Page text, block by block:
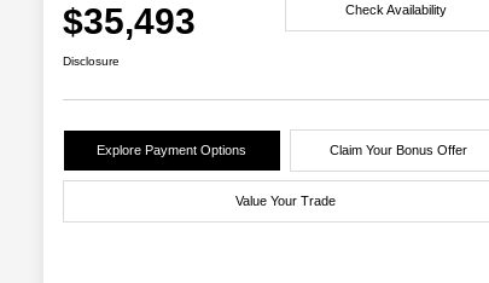
$35,493 Check Availability
Disclosure
Explore Payment Options Claim Your Bonus Offer
Value Your Trade